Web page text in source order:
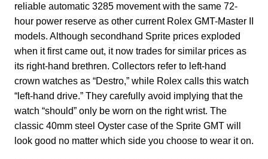
reliable automatic 3285 movement with the same 72-
hour power reserve as other current Rolex GMT-Master II
models. Although secondhand Sprite prices exploded
when it first came out, it now trades for similar prices as
its right-hand brethren. Collectors refer to left-hand
crown watches as “Destro,” while Rolex calls this watch
“left-hand drive.” They carefully avoid implying that the
watch “should” only be worn on the right wrist. The
classic 40mm steel Oyster case of the Sprite GMT will
look good no matter which side you choose to wear it on.